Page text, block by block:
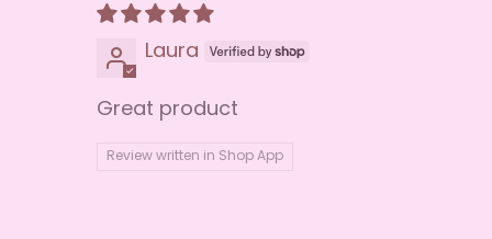
Laura
Great product
Review written in Shop App